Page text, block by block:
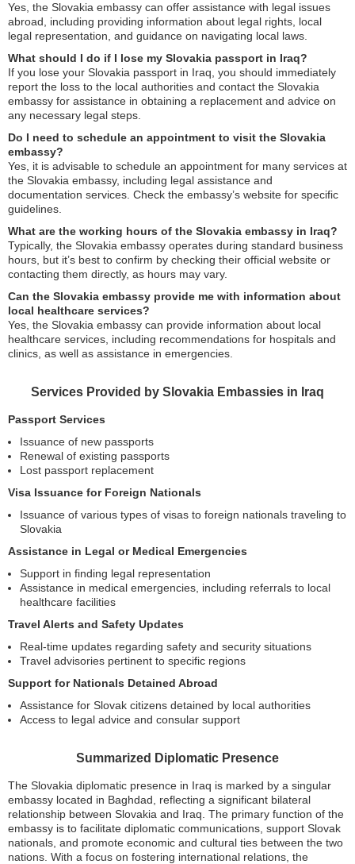
Yes, the Slovakia embassy can offer assistance with legal issues
abroad, including providing information about legal rights, local
legal representation, and guidance on navigating local laws.
What should I do if I lose my Slovakia passport in Iraq?
If you lose your Slovakia passport in Iraq, you should immediately
report the loss to the local authorities and contact the Slovakia
embassy for assistance in obtaining a replacement and advice on
any necessary legal steps.
Do I need to schedule an appointment to visit the Slovakia
embassy?
Yes, it is advisable to schedule an appointment for many services at
the Slovakia embassy, including legal assistance and
documentation services. Check the embassy’s website for specific
guidelines.
What are the working hours of the Slovakia embassy in Iraq?
Typically, the Slovakia embassy operates during standard business
hours, but it’s best to confirm by checking their official website or
contacting them directly, as hours may vary.
Can the Slovakia embassy provide me with information about
local healthcare services?
Yes, the Slovakia embassy can provide information about local
healthcare services, including recommendations for hospitals and
clinics, as well as assistance in emergencies.
Services Provided by Slovakia Embassies in Iraq
Passport Services
Issuance of new passports
Renewal of existing passports
Lost passport replacement
Visa Issuance for Foreign Nationals
Issuance of various types of visas to foreign nationals traveling to
Slovakia
Assistance in Legal or Medical Emergencies
Support in finding legal representation
Assistance in medical emergencies, including referrals to local
healthcare facilities
Travel Alerts and Safety Updates
Real-time updates regarding safety and security situations
Travel advisories pertinent to specific regions
Support for Nationals Detained Abroad
Assistance for Slovak citizens detained by local authorities
Access to legal advice and consular support
Summarized Diplomatic Presence
The Slovakia diplomatic presence in Iraq is marked by a singular
embassy located in Baghdad, reflecting a significant bilateral
relationship between Slovakia and Iraq. The primary function of the
embassy is to facilitate diplomatic communications, support Slovak
nationals, and promote economic and cultural ties between the two
nations. With a focus on fostering international relations, the